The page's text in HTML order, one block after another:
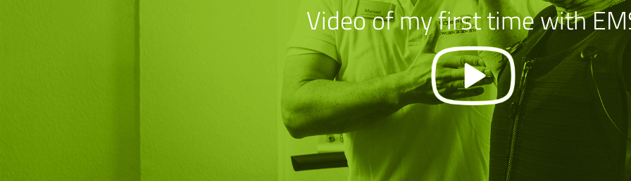
Video of my first time with